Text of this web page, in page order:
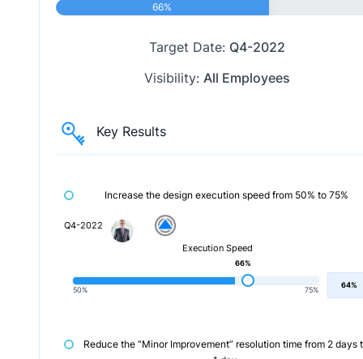
66%
Target Date: Q4-2022
Visibility: All Employees
Key Results
Increase the design execution speed from 50% to 75%
Q4-2022
Execution Speed
50% 75%
66%
64%
Reduce the “Minor Improvement” resolution time from 2 days